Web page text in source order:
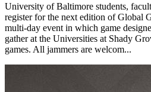
University of Baltimore students,
register for the next edition of Global
multi-day event in which game
gather at the Universities at Shady
games. All jammers are welcom...